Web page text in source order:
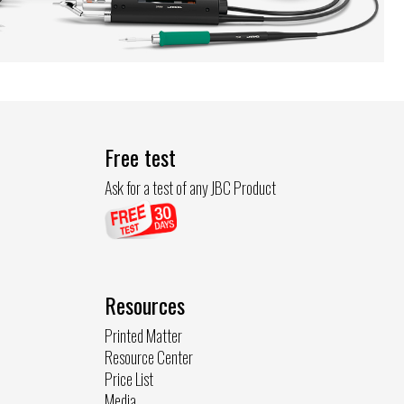
Free test
Ask for a test of any JBC Product
Resources
Printed Matter
Resource Center
Price List